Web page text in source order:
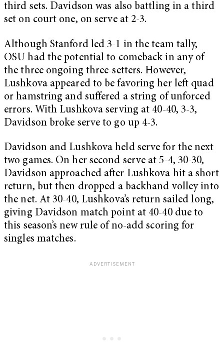
third sets. Davidson was also battling in a third
set on court one, on serve at 2-3.
Although Stanford led 3-1 in the team tally,
OSU had the potential to comeback in any of
the three ongoing three-setters. However,
Lushkova appeared to be favoring her left quad
or hamstring and suffered a string of unforced
errors. With Lushkova serving at 40-40, 3-3,
Davidson broke serve to go up 4-3.
Davidson and Lushkova held serve for the next
two games. On her second serve at 5-4, 30-30,
Davidson approached after Lushkova hit a short
return, but then dropped a backhand volley into
the net. At 30-40, Lushkova’s return sailed long,
giving Davidson match point at 40-40 due to
this season’s new rule of no-add scoring for
singles matches.